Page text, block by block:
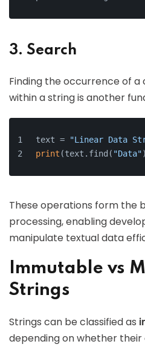
3. Search
Finding the occurrence of
within a string is another
text =
"Linear Data
print (text.find( "Data"
These operations form the
processing, enabling
manipulate textual data
Immutable vs
Strings
Strings can be classified as
depending on whether